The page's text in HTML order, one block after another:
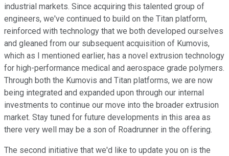
industrial markets. Since acquiring this talented group of
engineers, we've continued to build on the Titan platform,
reinforced with technology that we both developed ourselves
and gleaned from our subsequent acquisition of Kumovis,
which as I mentioned earlier, has a novel extrusion technology
for high-performance medical and aerospace grade polymers.
Through both the Kumovis and Titan platforms, we are now
being integrated and expanded upon through our internal
investments to continue our move into the broader extrusion
market. Stay tuned for future developments in this area as
there very well may be a son of Roadrunner in the offering.
The second initiative that we'd like to update you on is the